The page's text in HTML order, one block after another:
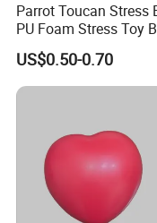
Parrot Toucan Stress
PU Foam Stress Toy
Shaped OEM
US$0.50-0.70